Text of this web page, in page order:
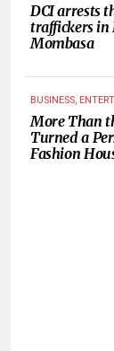
DCI arrests
traffickers in
Mombasa
BUSINESS,
More Than
Turned a
Fashion